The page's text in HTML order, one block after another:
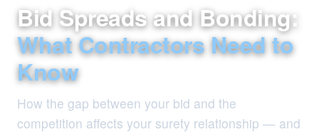
Bid Spreads and Bonding:
What Contractors Need to
Know
How the gap between your bid and the
competition affects your surety relationship — and